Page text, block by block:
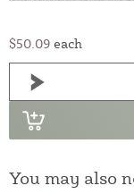
$50.09 each
You may also